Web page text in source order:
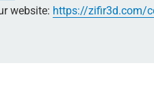
website: https://zifir3d.com/